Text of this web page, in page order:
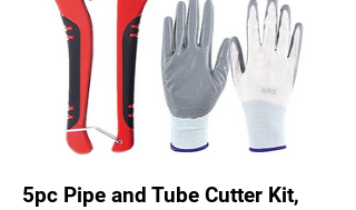
5pc Pipe and Tube Cutter Kit,